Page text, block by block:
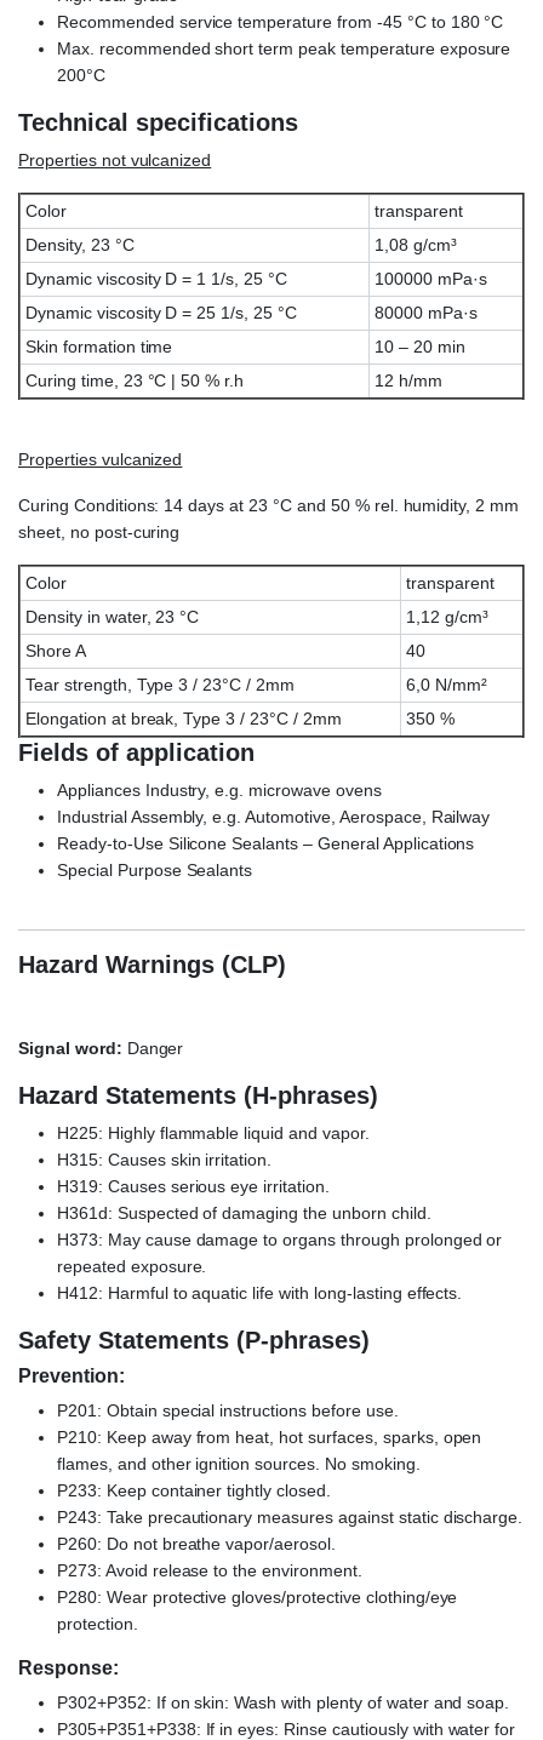
Recommended service temperature from -45 °C to 180 °C
Max. recommended short term peak temperature exposure
200°C
Technical specifications
Properties not vulcanized
Color
transparent
Density, 23 °C
1,08 g/cm³
Dynamic viscosity D = 1 1/s, 25 °C
100000 mPa·s
Dynamic viscosity D = 25 1/s, 25 °C
80000 mPa·s
Skin formation time
10 – 20 min
Curing time, 23 °C | 50 % r.h
12 h/mm
Properties vulcanized
Curing Conditions: 14 days at 23 °C and 50 % rel. humidity, 2 mm
sheet, no post-curing
Color
transparent
Density in water, 23 °C
1,12 g/cm³
Shore A
40
Tear strength, Type 3 / 23°C / 2mm
6,0 N/mm²
Elongation at break, Type 3 / 23°C / 2mm
350 %
Fields of application
Appliances Industry, e.g. microwave ovens
Industrial Assembly, e.g. Automotive, Aerospace, Railway
Ready-to-Use Silicone Sealants – General Applications
Special Purpose Sealants
Hazard Warnings (CLP)
Signal word: Danger
Hazard Statements (H-phrases)
H225: Highly flammable liquid and vapor.
H315: Causes skin irritation.
H319: Causes serious eye irritation.
H361d: Suspected of damaging the unborn child.
H373: May cause damage to organs through prolonged or
repeated exposure.
H412: Harmful to aquatic life with long-lasting effects.
Safety Statements (P-phrases)
Prevention:
P201: Obtain special instructions before use.
P210: Keep away from heat, hot surfaces, sparks, open
flames, and other ignition sources. No smoking.
P233: Keep container tightly closed.
P243: Take precautionary measures against static discharge.
P260: Do not breathe vapor/aerosol.
P273: Avoid release to the environment.
P280: Wear protective gloves/protective clothing/eye
protection.
Response:
P302+P352: If on skin: Wash with plenty of water and soap.
P305+P351+P338: If in eyes: Rinse cautiously with water for